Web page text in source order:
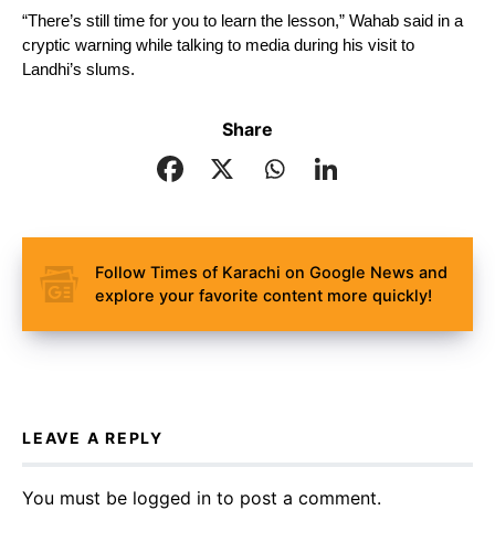
“There’s still time for you to learn the lesson,” Wahab said in a
cryptic warning while talking to media during his visit to
Landhi’s slums.
Share
Follow Times of Karachi on Google News and
explore your favorite content more quickly!
LEAVE A REPLY
You must be logged in to post a comment.